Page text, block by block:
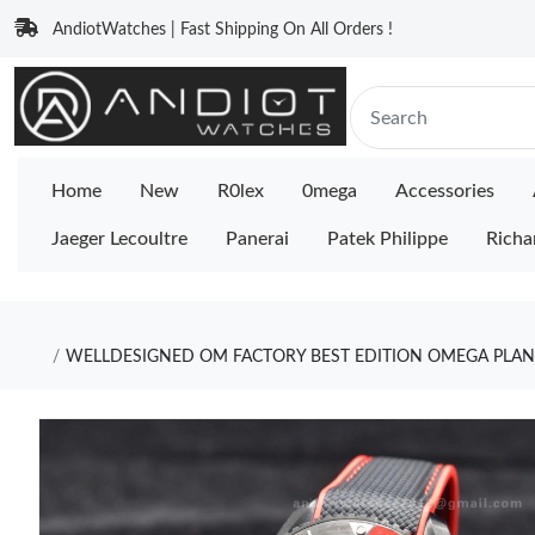
AndiotWatches | Fast Shipping On All Orders !
Home New R0lex 0mega Accessories
Jaeger Lecoultre Panerai Patek Philippe
WELLDESIGNED OM FACTORY BEST EDITION OMEGA